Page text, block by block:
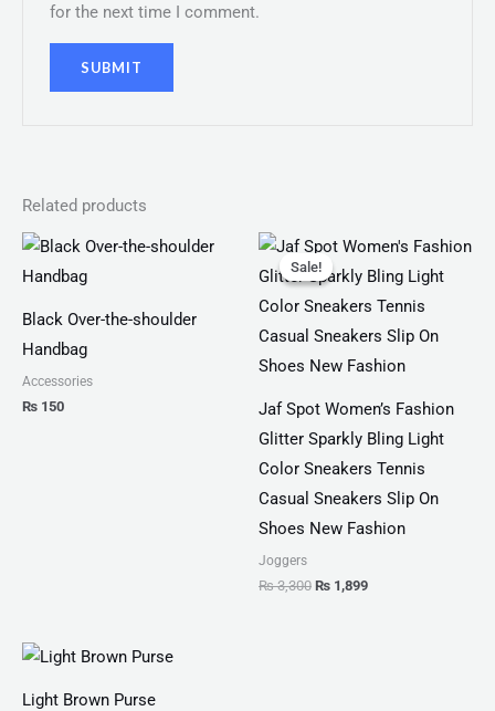
for the next time I comment.
Related products
Black Over-the-shoulder
Handbag
Accessories
₨ 150
Sale!
Sale!
Jaf Spot Women’s Fashion
Glitter Sparkly Bling Light
Color Sneakers Tennis
Casual Sneakers Slip On
Shoes New Fashion
Joggers
₨3,300
Original
price
was:
₨ 3,300.
₨ 1,899
Current
is:
₨ 1,899.
Light Brown Purse